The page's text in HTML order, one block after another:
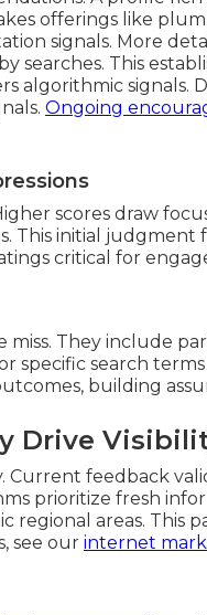
offerings like
signals. More
searches. This
algorithmic signals.
Ongoing
scores draw
This initial
critical for
They include
specific search terms
building
Drive
feedback
prioritize fresh
areas. This
see our internet